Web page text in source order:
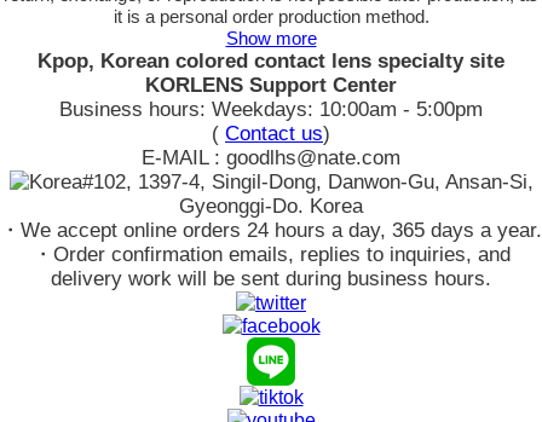
it is a personal order production method.
Show more
Kpop, Korean colored contact lens specialty site
KORLENS Support Center
Business hours: Weekdays: 10:00am - 5:00pm
( Contact us)
E-MAIL : goodlhs@nate.com
#102, 1397-4, Singil-Dong, Danwon-Gu, Ansan-Si,
Gyeonggi-Do. Korea
・We accept online orders 24 hours a day, 365 days a year.
・Order confirmation emails, replies to inquiries, and
delivery work will be sent during business hours.